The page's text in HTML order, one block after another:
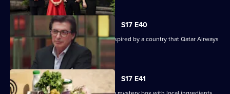
S17 E40
The contestants must create a dish inspired by a country that Qatar Airways
flies to.
S17 E41